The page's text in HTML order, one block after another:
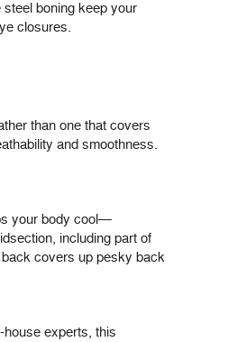
boning keep your
closures.
than one that covers
and smoothness.
your body cool—
including part of
back covers up pesky back
experts, this